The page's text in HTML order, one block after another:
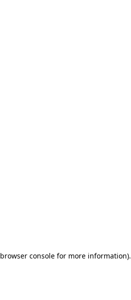
browser consolefor more information).